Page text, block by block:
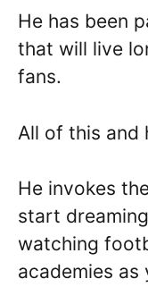
He has been
that will live
fans.
All of this and
He invokes
start
watching
academies as